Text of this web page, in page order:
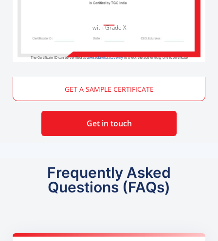
with Grade X
The Certificate ID can be verified atwww.edureka.co/verifyto check the authenticity of this certificate
GET A SAMPLE CERTIFICATE
Get in touch
Frequently Asked
Questions (FAQs)